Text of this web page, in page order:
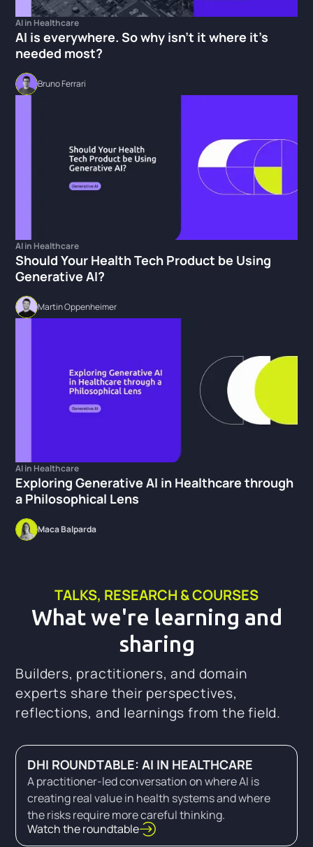
AI in Healthcare
AI is everywhere. So why isn't it where it's
needed most?
Bruno Ferrari
AI in Healthcare
Should Your Health Tech Product be Using
Generative AI?
Martin Oppenheimer
AI in Healthcare
Exploring Generative AI in Healthcare through
a Philosophical Lens
Maca Balparda
TALKS, RESEARCH & COURSES
What we're learning and
sharing
Builders, practitioners, and domain
experts share their perspectives,
reflections, and learnings from the field.
DHI ROUNDTABLE: AI IN HEALTHCARE
A practitioner-led conversation on where AI is
creating real value in health systems and where
the risks require more careful thinking.
Watch the roundtable